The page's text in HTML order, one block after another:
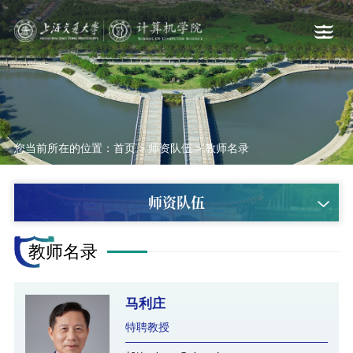
您当前所在的位置： 首页>师资队伍>教师名录
师资队伍
教师名录
马利庄
特聘教授